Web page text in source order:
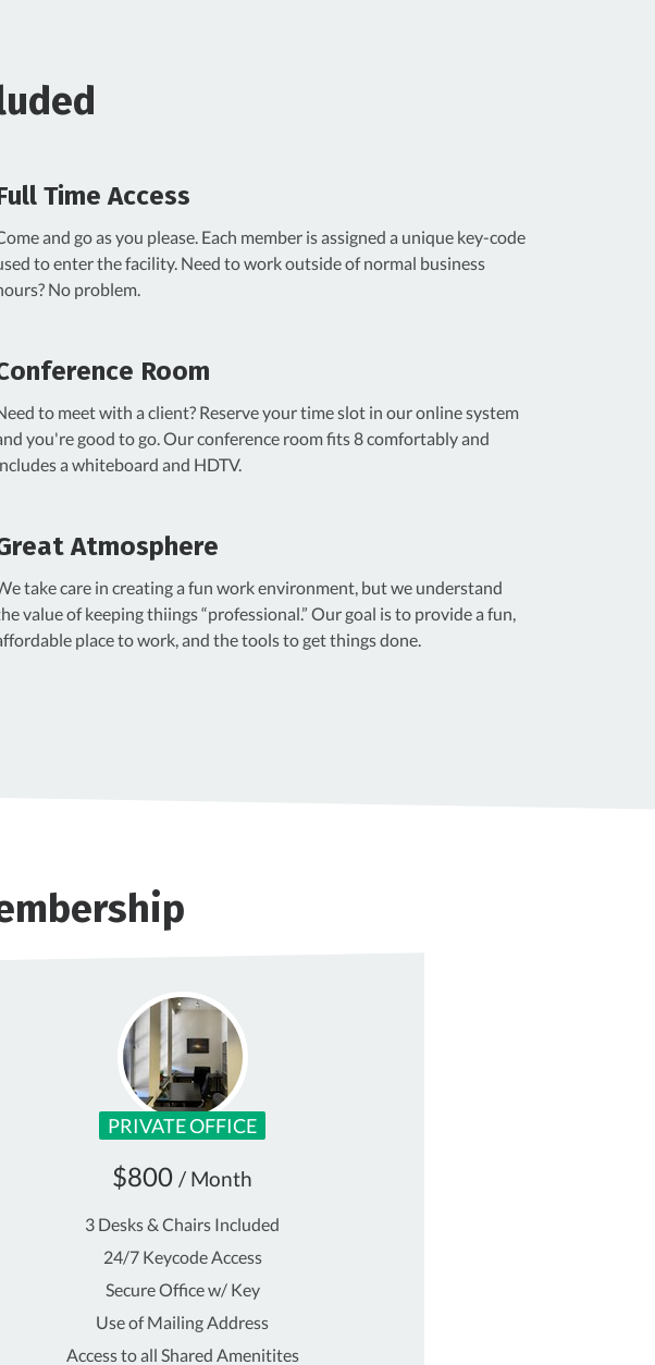
Full Time Access
and go as you please. Each member is assigned a unique key-code
to enter the facility. Need to work outside of normal business
No problem.
Room
to meet with a client? Reserve your time slot in our online system
you're good to go. Our conference room fits 8 comfortably and
a whiteboard and HDTV.
Atmosphere
take care in creating a fun work environment, but we understand
value of keeping thiings “professional.” Our goal is to provide a fun,
place to work, and the tools to get things done.
PRIVATE OFFICE
$800 / Month
3 Desks & Chairs Included
24/7 Keycode Access
Secure Office w/ Key
Use of Mailing Address
Access to all Shared Amenitites